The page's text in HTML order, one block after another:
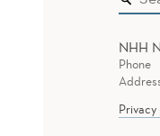
NHH
Phone